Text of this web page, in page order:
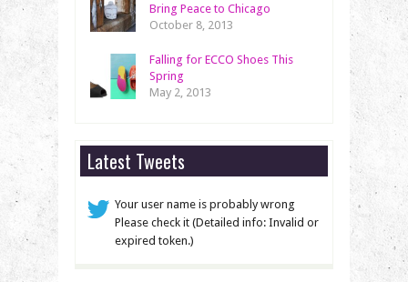
Bring Peace to Chicago
October 8, 2013
Falling for ECCO Shoes This
Spring
May 2, 2013
Latest Tweets
Your user name is probably wrong
Please check it (Detailed info: Invalid or
expired token.)